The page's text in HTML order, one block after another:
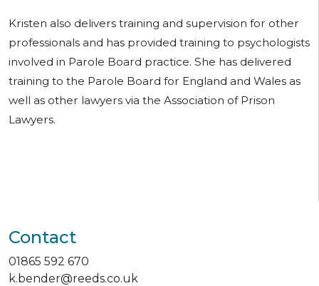
Kristen also delivers training and supervision for other
professionals and has provided training to psychologists
involved in Parole Board practice. She has delivered
training to the Parole Board for England and Wales as
well as other lawyers via the Association of Prison
Lawyers.
Contact
01865 592 670
k.bender@reeds.co.uk